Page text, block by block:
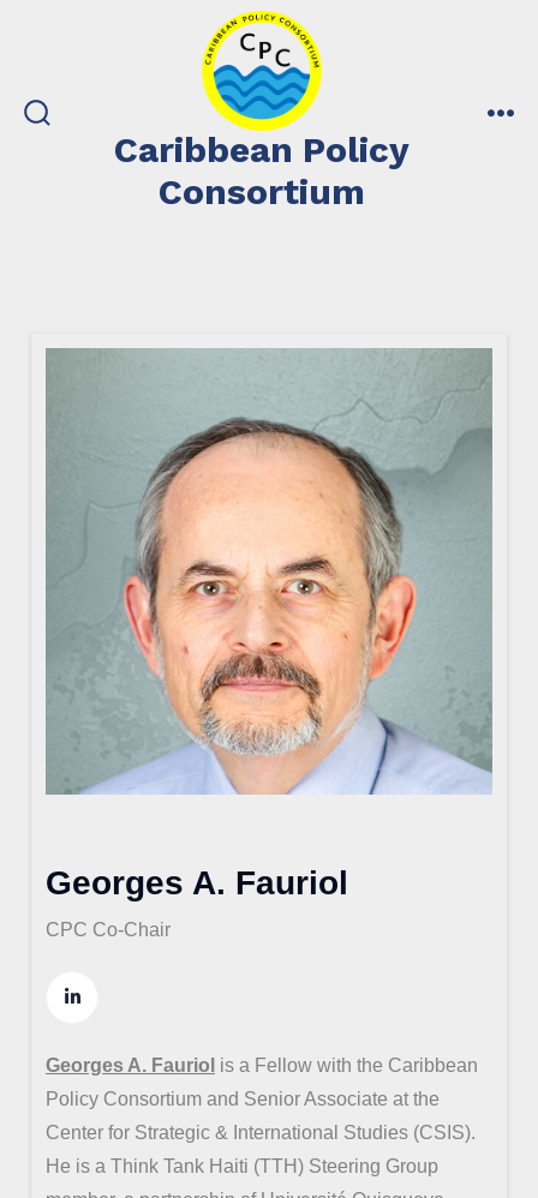
search
Caribbean Policy
Consortium
Georges A. Fauriol
CPC Co-Chair
Georges A. Fauriol is a Fellow with the Caribbean
Policy Consortium and Senior Associate at the
Center for Strategic & International Studies (CSIS).
He is a Think Tank Haiti (TTH) Steering Group